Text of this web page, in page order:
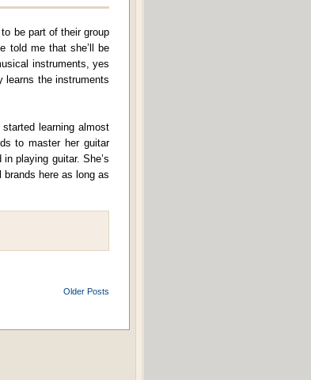
be part of their group
told me that she’ll be
instruments, yes
learns the instruments
learning almost
to master her guitar
playing guitar. She’s
brands here as long as
Older Posts